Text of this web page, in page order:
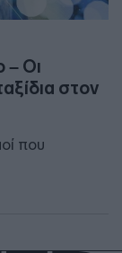
– Οι
στον
που